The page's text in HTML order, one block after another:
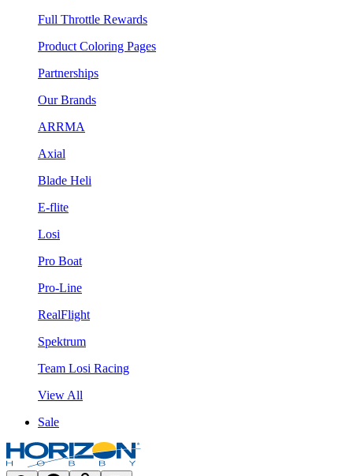
Full Throttle Rewards
Product Coloring Pages
Partnerships
Our Brands
ARRMA
Axial
Blade Heli
E-flite
Losi
Pro Boat
Pro-Line
RealFlight
Spektrum
Team Losi Racing
View All
Sale